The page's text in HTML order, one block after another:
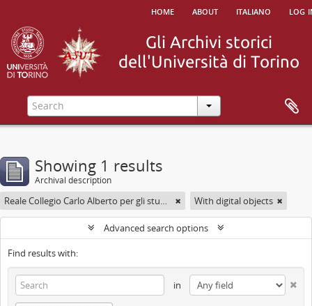
home about italiano log
Showing 1 results
Archival description
Reale Collegio Carlo Alberto per gli studenti delle Provincie With digital objects
Advanced search options
Find results with:
in